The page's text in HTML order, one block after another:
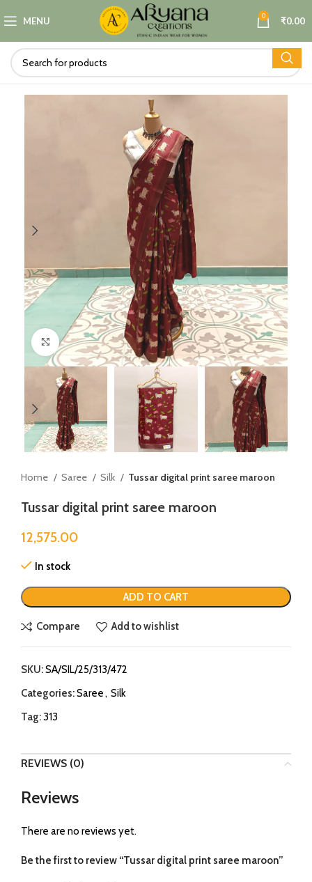
MENU 0 ₹0.00
Click to enlarge
Home Saree Silk Tussar digital print saree maroon
Tussar digital print saree maroon
12,575.00
In stock
ADD TO CART
Compare Add to wishlist
SKU:SA/SIL/25/313/472
Categories:Saree, Silk
Tag: 313
REVIEWS (0)
Reviews
There are no reviews yet.
Be the first to review “Tussar digital print saree maroon”